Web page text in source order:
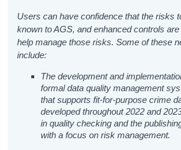
Users can have confidence that the risks
known to AGS, and enhanced controls
help manage those risks. Some of these
include:
The development and
formal data quality management
that supports fit-for-purpose crime
developed throughout 2022 and
in quality checking and the
with a focus on risk management.